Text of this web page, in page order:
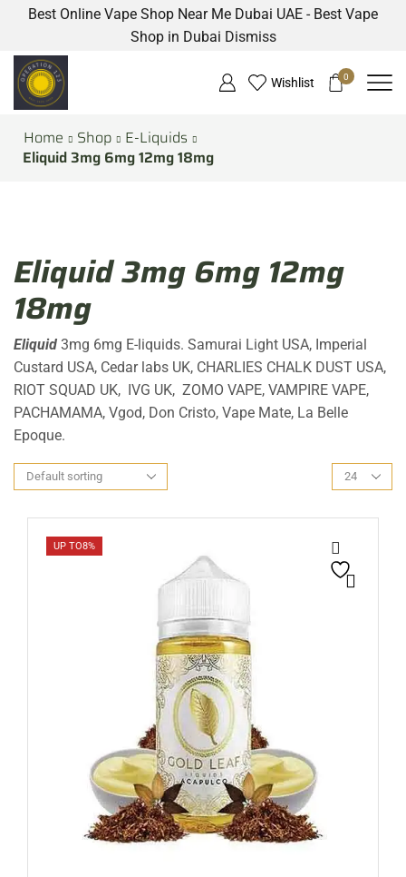
Best Online Vape Shop Near Me Dubai UAE - Best Vape
Shop in Dubai Dismiss
Wishlist 0
Home Shop
E-Liquids
Eliquid 3mg 6mg 12mg 18mg
Eliquid 3mg 6mg 12mg
18mg
Eliquid 3mg 6mg E-liquids. Samurai Light USA, Imperial
Custard USA, Cedar labs UK, CHARLIES CHALK DUST USA,
RIOT SQUAD UK, IVG UK, ZOMO VAPE, VAMPIRE VAPE,
PACHAMAMA, Vgod, Don Cristo, Vape Mate, La Belle
Epoque.
UP TO8%